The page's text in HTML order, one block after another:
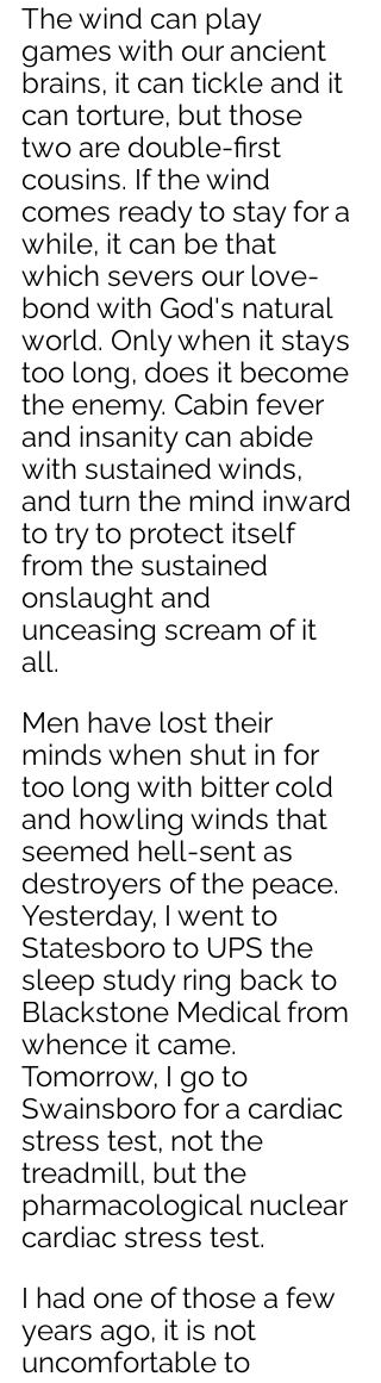
The wind can play
games with our ancient
brains, it can tickle and it
can torture, but those
two are double-first
cousins. If the wind
comes ready to stay for a
while, it can be that
which severs our love-
bond with God's natural
world. Only when it stays
too long, does it become
the enemy. Cabin fever
and insanity can abide
with sustained winds,
and turn the mind inward
to try to protect itself
from the sustained
onslaught and
unceasing scream of it
all.
Men have lost their
minds when shut in for
too long with bitter cold
and howling winds that
seemed hell-sent as
destroyers of the peace.
Yesterday, I went to
Statesboro to UPS the
sleep study ring back to
Blackstone Medical from
whence it came.
Tomorrow, I go to
Swainsboro for a cardiac
stress test, not the
treadmill, but the
pharmacological nuclear
cardiac stress test.
I had one of those a few
years ago, it is not
uncomfortable to